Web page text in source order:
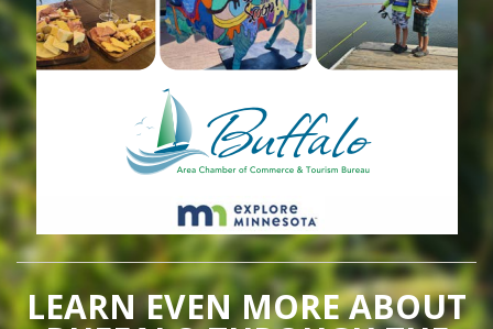
LEARN EVEN MORE ABOUT